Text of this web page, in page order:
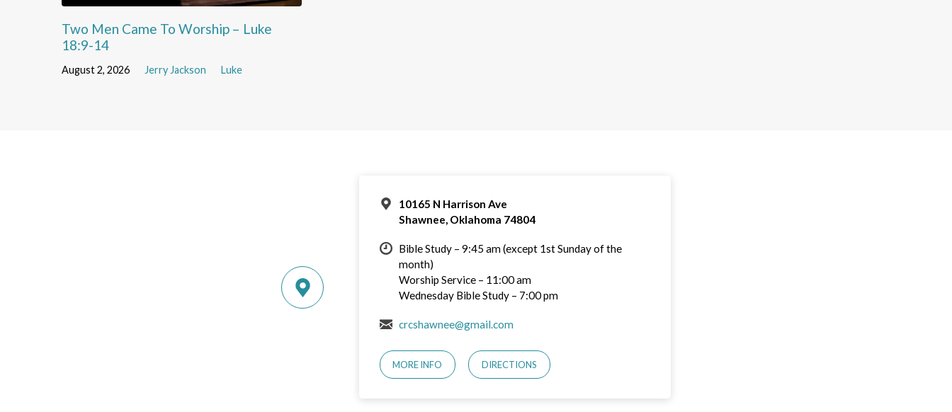
Two Men Came To Worship – Luke
18:9-14
August 2, 2026 Jerry Jackson Luke
10165 N Harrison Ave
Shawnee, Oklahoma 74804
Bible Study – 9:45 am (except 1st Sunday of the
month)
Worship Service – 11:00 am
Wednesday Bible Study – 7:00 pm
crcshawnee@gmail.com
MORE INFO DIRECTIONS